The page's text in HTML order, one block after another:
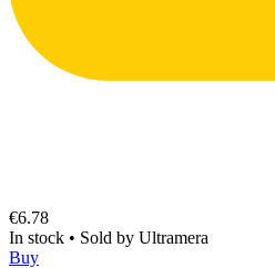
€6.78
In stock • Sold by Ultramera
Buy